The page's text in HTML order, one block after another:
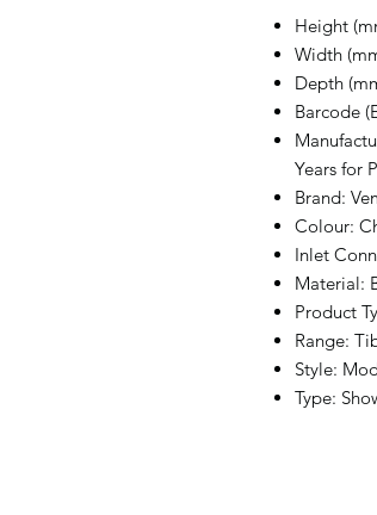
Height
Width
Depth
Barcode
Years for
Brand:
Colour:
Inlet
Material:
Product
Range:
Style:
Type: